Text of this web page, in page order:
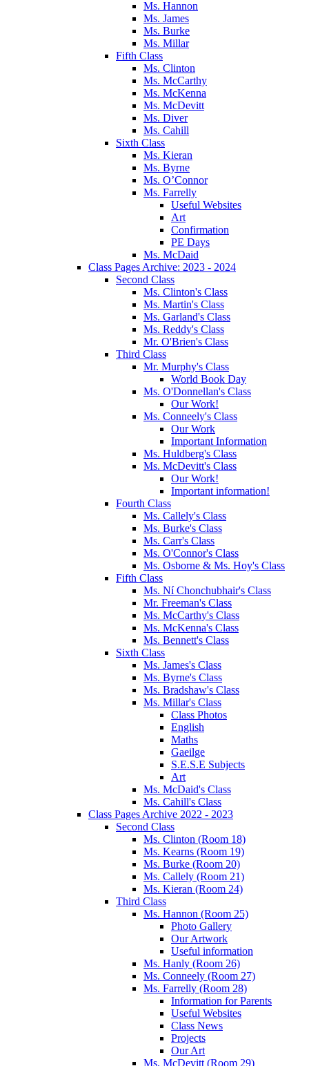
Ms. Hannon
Ms. James
Ms. Burke
Ms. Millar
Fifth Class
Ms. Clinton
Ms. McCarthy
Ms. McKenna
Ms. McDevitt
Ms. Diver
Ms. Cahill
Sixth Class
Ms. Kieran
Ms. Byrne
Ms. O’Connor
Ms. Farrelly
Useful Websites
Art
Confirmation
PE Days
Ms. McDaid
Class Pages Archive: 2023 - 2024
Second Class
Ms. Clinton's Class
Ms. Martin's Class
Ms. Garland's Class
Ms. Reddy's Class
Mr. O'Brien's Class
Third Class
Mr. Murphy's Class
World Book Day
Ms. O'Donnellan's Class
Our Work!
Ms. Conneely's Class
Our Work
Important Information
Ms. Huldberg's Class
Ms. McDevitt's Class
Our Work!
Important information!
Fourth Class
Ms. Callely's Class
Ms. Burke's Class
Ms. Carr's Class
Ms. O'Connor's Class
Ms. Osborne & Ms. Hoy's Class
Fifth Class
Ms. Ní Chonchubhair's Class
Mr. Freeman's Class
Ms. McCarthy's Class
Ms. McKenna's Class
Ms. Bennett's Class
Sixth Class
Ms. James's Class
Ms. Byrne's Class
Ms. Bradshaw's Class
Ms. Millar's Class
Class Photos
English
Maths
Gaeilge
S.E.S.E Subjects
Art
Ms. McDaid's Class
Ms. Cahill's Class
Class Pages Archive 2022 - 2023
Second Class
Ms. Clinton (Room 18)
Ms. Kearns (Room 19)
Ms. Burke (Room 20)
Ms. Callely (Room 21)
Ms. Kieran (Room 24)
Third Class
Ms. Hannon (Room 25)
Photo Gallery
Our Artwork
Useful information
Ms. Hanly (Room 26)
Ms. Conneely (Room 27)
Ms. Farrelly (Room 28)
Information for Parents
Useful Websites
Class News
Projects
Our Art
Ms. McDevitt (Room 29)